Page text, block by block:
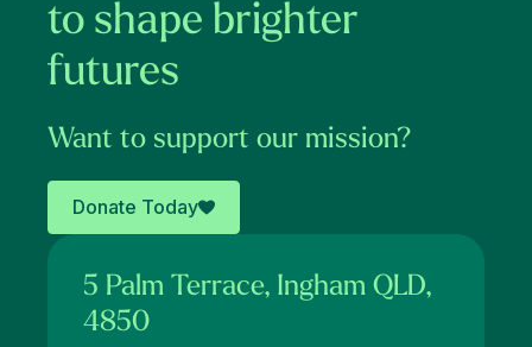
to shape brighter
futures
Want to support our mission?
Donate Today
5 Palm Terrace, Ingham QLD,
4850